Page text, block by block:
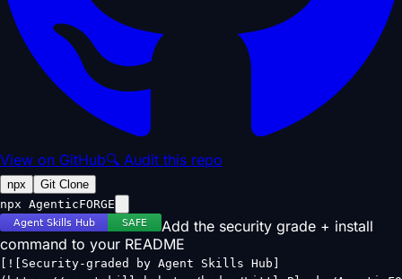
View on GitHub🔍 Audit this repo
npx
Git Clone
npx AgenticFORGE
Add the security grade + install
command to your README
[![Security-graded by Agent Skills Hub]